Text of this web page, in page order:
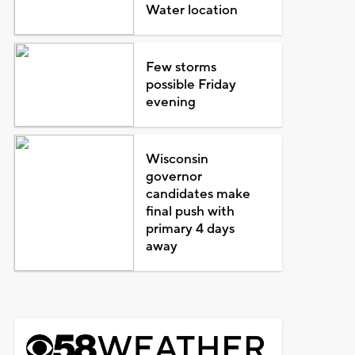
Water location
Few storms
possible Friday
evening
Wisconsin
governor
candidates make
final push with
primary 4 days
away